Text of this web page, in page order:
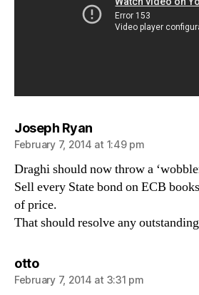
Joseph Ryansays:
February 7, 2014 at 1:49 pm
Draghi should now throw a
Sell every State bond on ECB
of price.
That should resolve any
ottosays:
February 7, 2014 at 3:31 pm